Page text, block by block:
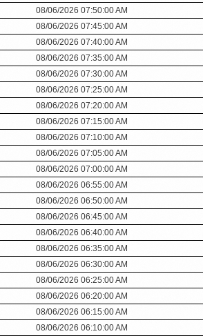
08/06/2026 07:50:00 AM
08/06/2026 07:45:00 AM
08/06/2026 07:40:00 AM
08/06/2026 07:35:00 AM
08/06/2026 07:30:00 AM
08/06/2026 07:25:00 AM
08/06/2026 07:20:00 AM
08/06/2026 07:15:00 AM
08/06/2026 07:10:00 AM
08/06/2026 07:05:00 AM
08/06/2026 07:00:00 AM
08/06/2026 06:55:00 AM
08/06/2026 06:50:00 AM
08/06/2026 06:45:00 AM
08/06/2026 06:40:00 AM
08/06/2026 06:35:00 AM
08/06/2026 06:30:00 AM
08/06/2026 06:25:00 AM
08/06/2026 06:20:00 AM
08/06/2026 06:15:00 AM
08/06/2026 06:10:00 AM